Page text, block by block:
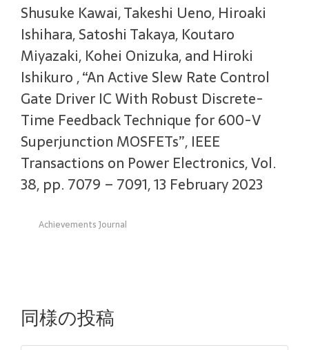
Shusuke Kawai, Takeshi Ueno, Hiroaki
Ishihara, Satoshi Takaya, Koutaro
Miyazaki, Kohei Onizuka, and Hiroki
Ishikuro , “An Active Slew Rate Control
Gate Driver IC With Robust Discrete-
Time Feedback Technique for 600-V
Superjunction MOSFETs”, IEEE
Transactions on Power Electronics, Vol.
38, pp. 7079 – 7091, 13 February 2023
Achievements Journal
同様の投稿